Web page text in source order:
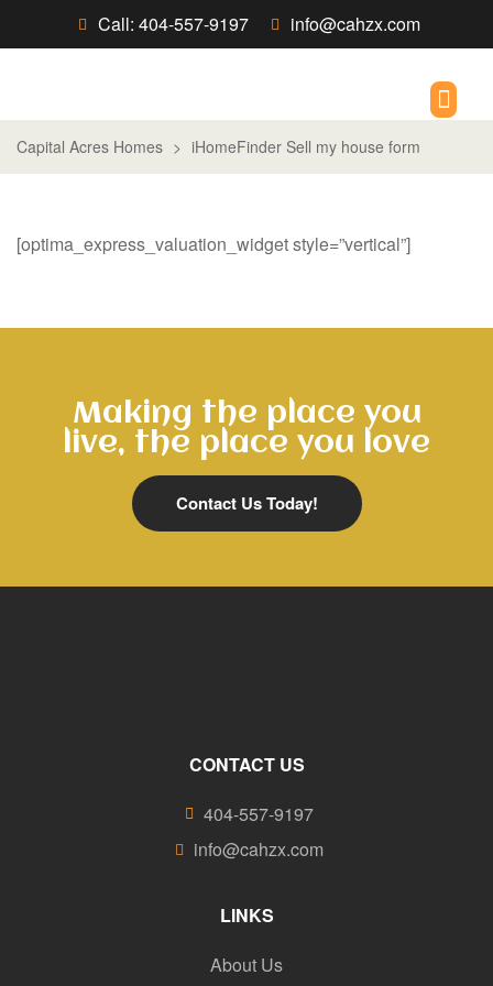
Call: 404-557-9197 info@cahzx.com
Capital Acres Homes > iHomeFinder Sell my house form
[optima_express_valuation_widget style=”vertical”]
Making the place you
live, the place you love
Contact Us Today!
CONTACT US
404-557-9197
info@cahzx.com
LINKS
About Us